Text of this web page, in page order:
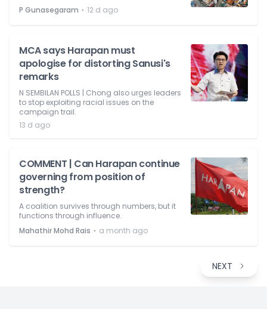
P Gunasegaram ⋅ 12 d ago
MCA says Harapan must
apologise for distorting Sanusi's
remarks
N SEMBILAN POLLS | Chong also urges leaders
to stop exploiting racial issues on the
campaign trail.
13 d ago
COMMENT | Can Harapan continue
governing from position of
strength?
A coalition survives through numbers, but it
functions through influence.
Mahathir Mohd Rais ⋅ a month ago
NEXT